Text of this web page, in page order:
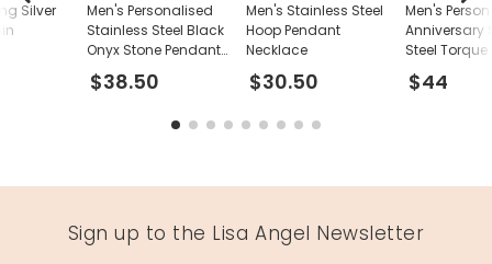
Men's Personalised
Stainless Steel Black
Onyx Stone Pendant
Necklace
$38.50
Men's Stainless Steel
Hoop Pendant
Necklace
$30.50
Men's
Anniversary
Steel
$44
Silver
Sign up to the Lisa Angel Newsletter